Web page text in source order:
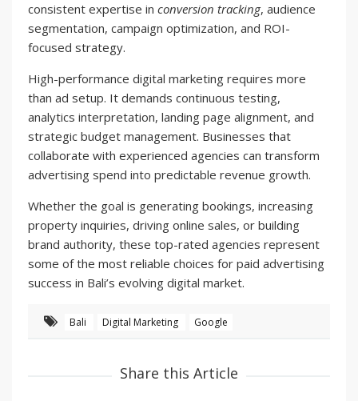
consistent expertise in conversion tracking, audience
segmentation, campaign optimization, and ROI-
focused strategy.
High-performance digital marketing requires more
than ad setup. It demands continuous testing,
analytics interpretation, landing page alignment, and
strategic budget management. Businesses that
collaborate with experienced agencies can transform
advertising spend into predictable revenue growth.
Whether the goal is generating bookings, increasing
property inquiries, driving online sales, or building
brand authority, these top-rated agencies represent
some of the most reliable choices for paid advertising
success in Bali’s evolving digital market.
Bali Digital Marketing Google
Share this Article